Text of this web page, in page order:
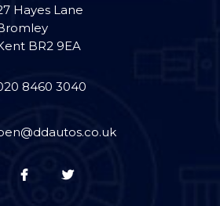
Hayes Lane
BR2 9EA
8460 3040